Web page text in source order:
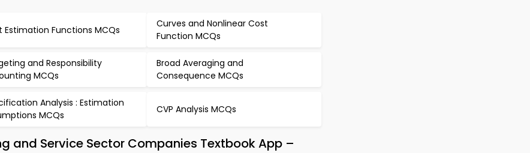
Estimation Functions MCQs
Curves and Nonlinear Cost
Function MCQs
and Responsibility
MCQs
Broad Averaging and
Consequence MCQs
Analysis : Estimation
MCQs
CVP Analysis MCQs
and Service Sector Companies Textbook App –